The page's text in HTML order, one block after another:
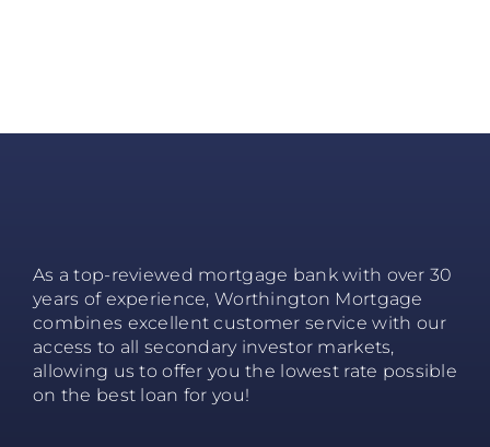
As a top-reviewed mortgage bank with over 30
years of experience, Worthington Mortgage
combines excellent customer service with our
access to all secondary investor markets,
allowing us to offer you the lowest rate possible
on the best loan for you!